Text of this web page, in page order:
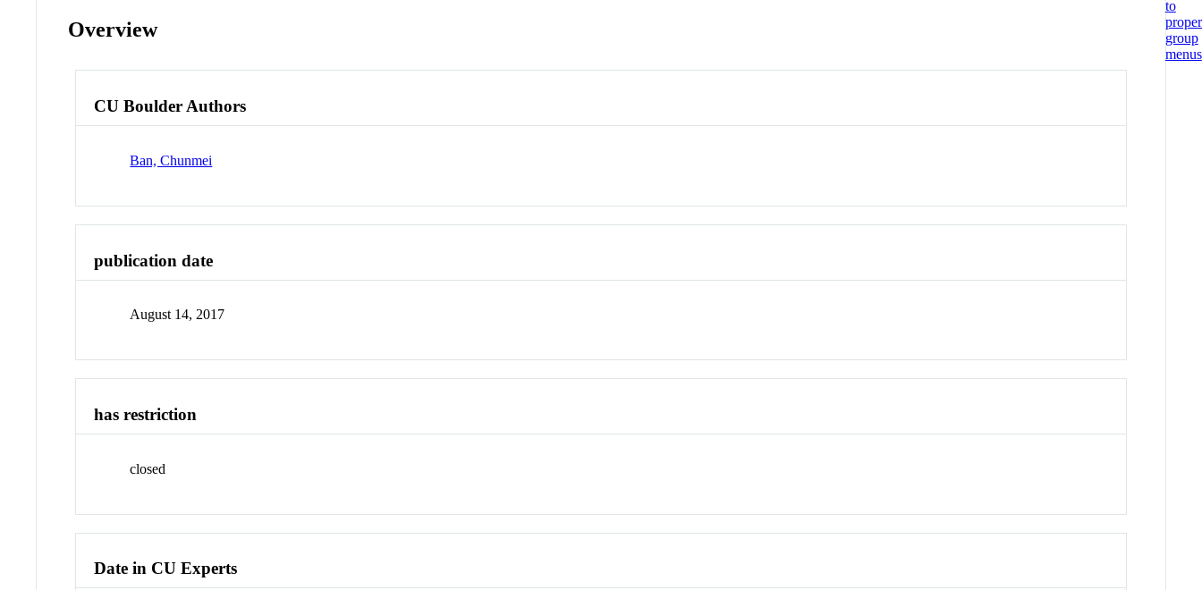
Overview
CU Boulder Authors
Ban, Chunmei
publication date
August 14, 2017
has restriction
closed
Date in CU Experts